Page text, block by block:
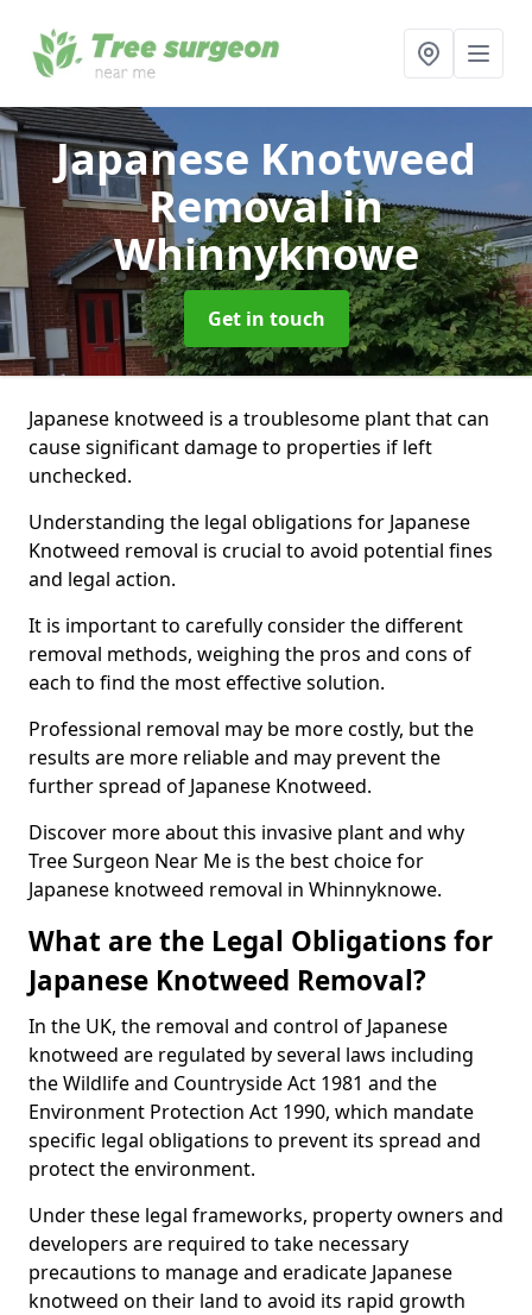
Japanese Knotweed
Removalin
Whinnyknowe
Get in touch
Japanese knotweed is a troublesome plant that can
cause significant damage to properties if left
unchecked.
Understanding the legal obligations for Japanese
Knotweed removal is crucial to avoid potential fines
and legal action.
It is important to carefully consider the different
removal methods, weighing the pros and cons of
each to find the most effective solution.
Professional removal may be more costly, but the
results are more reliable and may prevent the
further spread of Japanese Knotweed.
Discover more about this invasive plant and why
Tree Surgeon Near Me is the best choice for
Japanese knotweed removal in Whinnyknowe.
What are the Legal Obligations for
Japanese Knotweed Removal?
In the UK, the removal and control of Japanese
knotweed are regulated by several laws including
the Wildlife and Countryside Act 1981 and the
Environment Protection Act 1990, which mandate
specific legal obligations to prevent its spread and
protect the environment.
Under these legal frameworks, property owners and
developers are required to take necessary
precautions to manage and eradicate Japanese
knotweed on their land to avoid its rapid growth